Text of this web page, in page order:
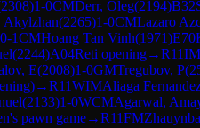
2308)1-0CMDerr, Oleg(2194)B32
Akylzhan(2265)1-0CMLazaro
0-1CMHoang Tan Vinh(1971)E70
(2244)A04Reti opening→R11IM
E(2008)1-0GMTregubov, P(
→R11WIMAliaga
(2133)1-0WCMAgarwal,
pawn game→R11FM